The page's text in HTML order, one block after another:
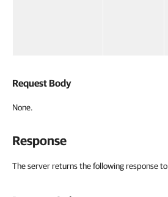
Request Body
None.
Response
The server returns the following response